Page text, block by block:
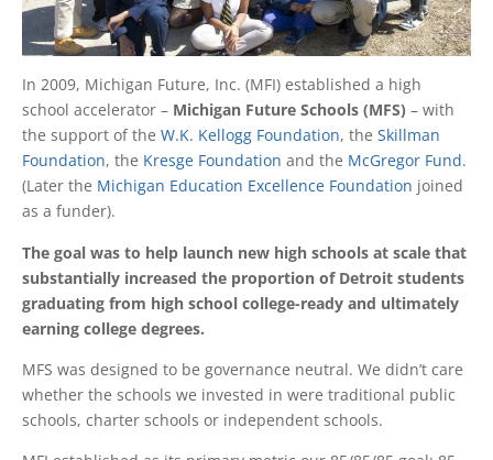
In 2009, Michigan Future, Inc. (MFI) established a high
school accelerator – Michigan Future Schools (MFS) – with
the support of the W.K. Kellogg Foundation, the Skillman
Foundation, the Kresge Foundation and the McGregor Fund.
(Later the Michigan Education Excellence Foundation joined
as a funder).
The goal was to help launch new high schools at scale that
substantially increased the proportion of Detroit students
graduating from high school college-ready and ultimately
earning college degrees.
MFS was designed to be governance neutral. We didn’t care
whether the schools we invested in were traditional public
schools, charter schools or independent schools.